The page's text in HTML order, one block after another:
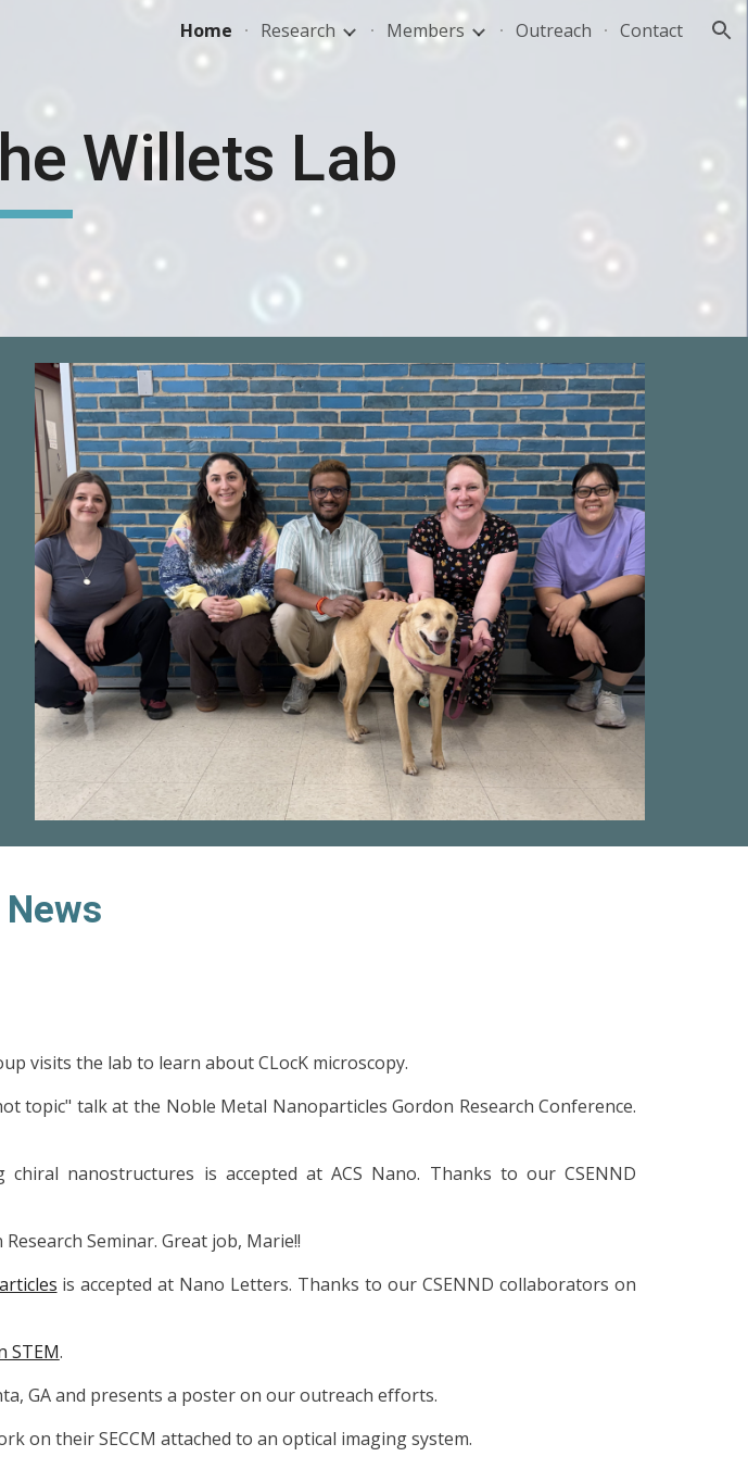
Skip to navigation
Home Research Members Outreach Contact
Willets Lab
visits the lab to learn about CLocK microscopy.
topic" talk at the Noble Metal Nanoparticles Gordon Research Conference.
nanostructures is accepted at ACS Nano. Thanks to our CSENND
Seminar. Great job, Marie!!
is accepted at Nano Letters. Thanks to our CSENND collaborators on
STEM.
GA and presents a poster on our outreach efforts.
on their SECCM attached to an optical imaging system.